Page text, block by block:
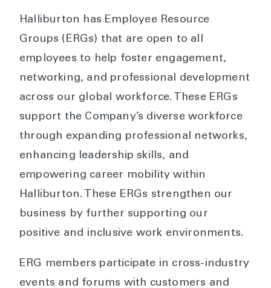
Halliburton has Employee Resource
Groups (ERGs) that are open to all
employees to help foster engagement,
networking, and professional development
across our global workforce. These ERGs
support the Company’s diverse workforce
through expanding professional networks,
enhancing leadership skills, and
empowering career mobility within
Halliburton. These ERGs strengthen our
business by further supporting our
positive and inclusive work environments.
ERG members participate in cross-industry
events and forums with customers and